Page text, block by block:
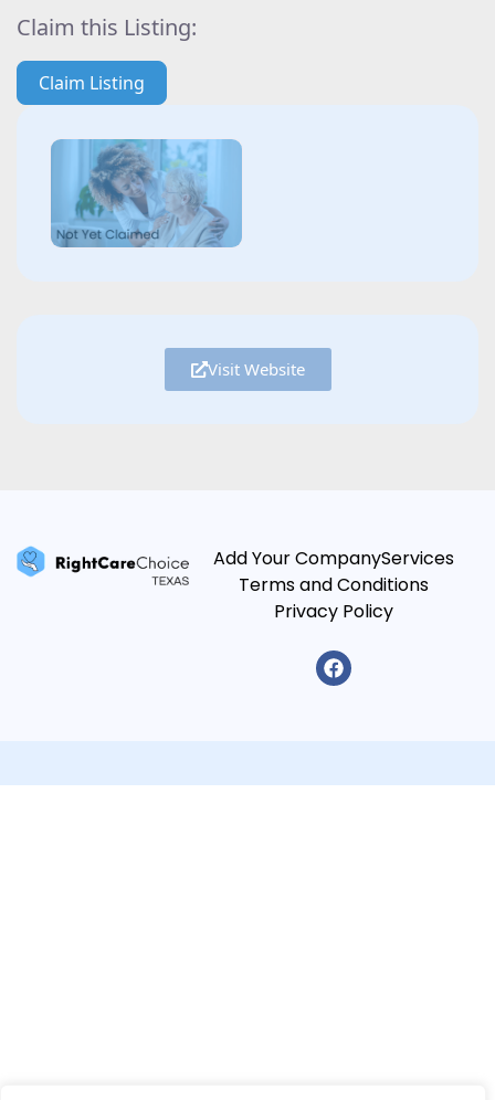
Claim this Listing:
Claim Listing
Visit Website
Add Your CompanyServices
Terms and Conditions
Privacy Policy